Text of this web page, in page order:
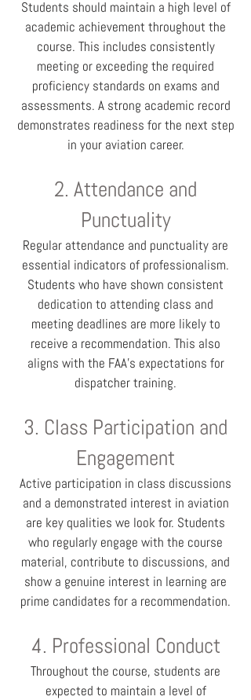
Students should maintain a high level of
academic achievement throughout the
course. This includes consistently
meeting or exceeding the required
proficiency standards on exams and
assessments. A strong academic record
demonstrates readiness for the next step
in your aviation career.
2. Attendance and
Punctuality
Regular attendance and punctuality are
essential indicators of professionalism.
Students who have shown consistent
dedication to attending class and
meeting deadlines are more likely to
receive a recommendation. This also
aligns with the FAA’s expectations for
dispatcher training.
3. Class Participation and
Engagement
Active participation in class discussions
and a demonstrated interest in aviation
are key qualities we look for. Students
who regularly engage with the course
material, contribute to discussions, and
show a genuine interest in learning are
prime candidates for a recommendation.
4. Professional Conduct
Throughout the course, students are
expected to maintain a level of